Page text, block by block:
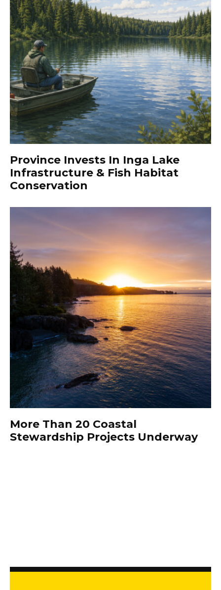
Province Invests In Inga Lake
Infrastructure & Fish Habitat
Conservation
More Than 20 Coastal
Stewardship Projects Underway